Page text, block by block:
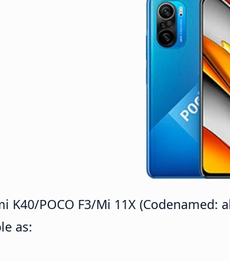
K40/POCO F3/Mi 11X (Codenamed:
as: